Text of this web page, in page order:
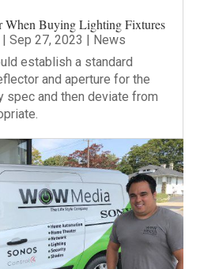
When Buying Lighting Fixtures
Sep 27, 2023 | News
establish a standard
and aperture for the
spec and then deviate from